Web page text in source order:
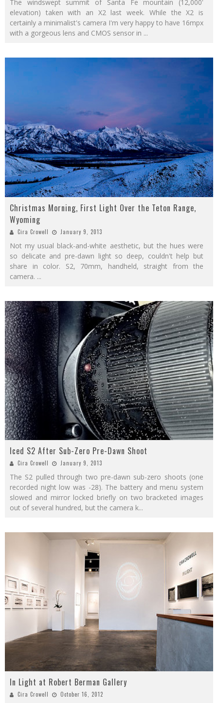
The windswept summit of Santa Fe mountain (12,000'
elevation) taken with an X2 last week. While the X2 is
certainly a minimalist's camera I'm very happy to have 16mpx
with a gorgeous lens and CMOS sensor in ...
Christmas Morning, First Light Over the Teton Range,
Wyoming
Cira Crowell January 9, 2013
Not my usual black-and-white aesthetic, but the hues were
so delicate and pre-dawn light so deep, couldn't help but
share in color. S2, 70mm, handheld, straight from the
camera. ...
Iced S2 After Sub-Zero Pre-Dawn Shoot
Cira Crowell January 9, 2013
The S2 pulled through two pre-dawn sub-zero shoots (one
recorded night low was -28). The battery and menu system
slowed and mirror locked briefly on two bracketed images
out of several hundred, but the camera k...
In Light at Robert Berman Gallery
Cira Crowell October 16, 2012